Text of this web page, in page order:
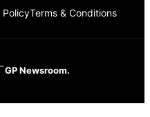
Terms & Conditions
GP Newsroom.